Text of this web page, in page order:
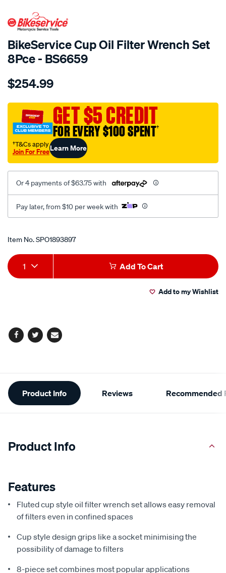
SPECIAL ORDER
BikeService Cup Oil Filter Wrench Set
8Pce - BS6659
Details
bs-
oil-
filter-
wrench-
set-
8pce/SPO1893897.html
$254.99
GET $5 CREDIT
FOR EVERY $100 SPENT†
†T&Cs apply
Join For FreeLearn More
Or 4 payments of $63.75 with
Pay later, from $10 per week with
Promotions
Item No.SPO1893897
Add
to
Product
Actions
1 Add To Cart
Add to my Wishlist
Facebook
TwitterEmail
Additional
Information
Product Info Reviews Recommended
Product Info
Features
Fluted cup style oil filter wrench set allows easy removal
of filters even in confined spaces
Cup style design grips like a socket minimising the
possibility of damage to filters
8-piece set combines most popular applications